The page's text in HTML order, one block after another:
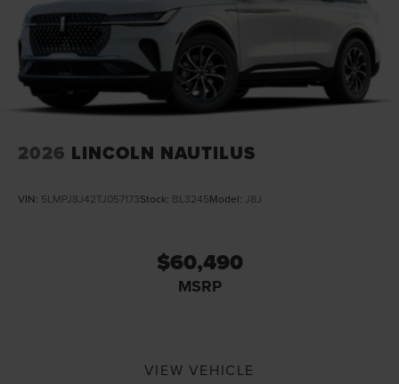
2026 LINCOLN NAUTILUS
VIN: 5LMPJ8J42TJ057173Stock: BL3245Model: J8J
$60,490
MSRP
VIEW VEHICLE